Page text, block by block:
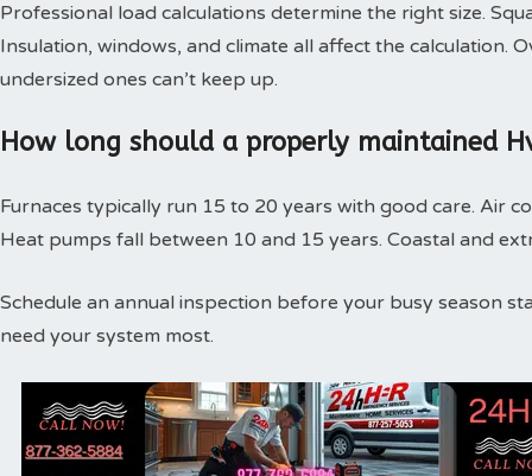
Professional load calculations determine the right size.
Insulation, windows, and climate all affect the calculation.
undersized ones can’t keep up.
How long should a properly maintained
Furnaces typically run 15 to 20 years with good care. Air
Heat pumps fall between 10 and 15 years. Coastal and
Schedule an annual inspection before your busy season
need your system most.